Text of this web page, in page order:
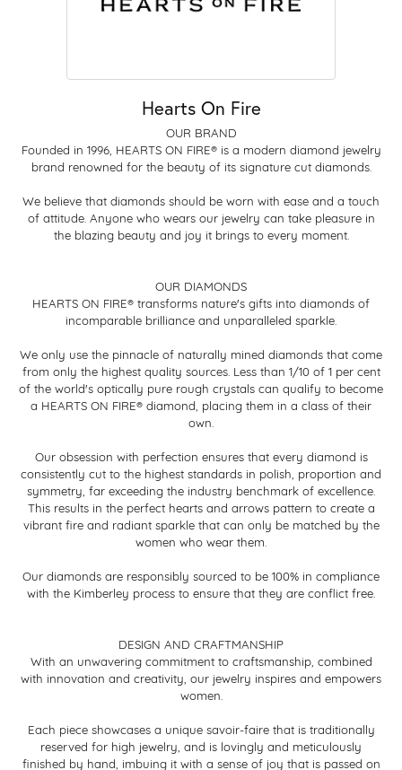
Hearts On Fire
OUR BRAND
Founded in 1996, HEARTS ON FIRE® is a modern diamond jewelry
brand renowned for the beauty of its signature cut diamonds.
We believe that diamonds should be worn with ease and a touch
of attitude. Anyone who wears our jewelry can take pleasure in
the blazing beauty and joy it brings to every moment.
OUR DIAMONDS
HEARTS ON FIRE® transforms nature's gifts into diamonds of
incomparable brilliance and unparalleled sparkle.
We only use the pinnacle of naturally mined diamonds that come
from only the highest quality sources. Less than 1/10 of 1 per cent
of the world's optically pure rough crystals can qualify to become
a HEARTS ON FIRE® diamond, placing them in a class of their
own.
Our obsession with perfection ensures that every diamond is
consistently cut to the highest standards in polish, proportion and
symmetry, far exceeding the industry benchmark of excellence.
This results in the perfect hearts and arrows pattern to create a
vibrant fire and radiant sparkle that can only be matched by the
women who wear them.
Our diamonds are responsibly sourced to be 100% in compliance
with the Kimberley process to ensure that they are conflict free.
DESIGN AND CRAFTMANSHIP
With an unwavering commitment to craftsmanship, combined
with innovation and creativity, our jewelry inspires and empowers
women.
Each piece showcases a unique savoir-faire that is traditionally
reserved for high jewelry, and is lovingly and meticulously
finished by hand, imbuing it with a sense of joy that is passed on